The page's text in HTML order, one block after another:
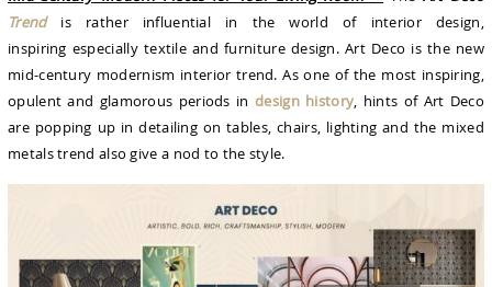
Trend
is rather influential in the world of interior design,
inspiring especially textile and furniture design. Art Deco is the new
mid-century modernism interior trend. As one of the most inspiring,
opulent and glamorous periods in design history, hints of Art Deco
are popping up in detailing on tables, chairs, lighting and the mixed
metals trend also give a nod to the style.